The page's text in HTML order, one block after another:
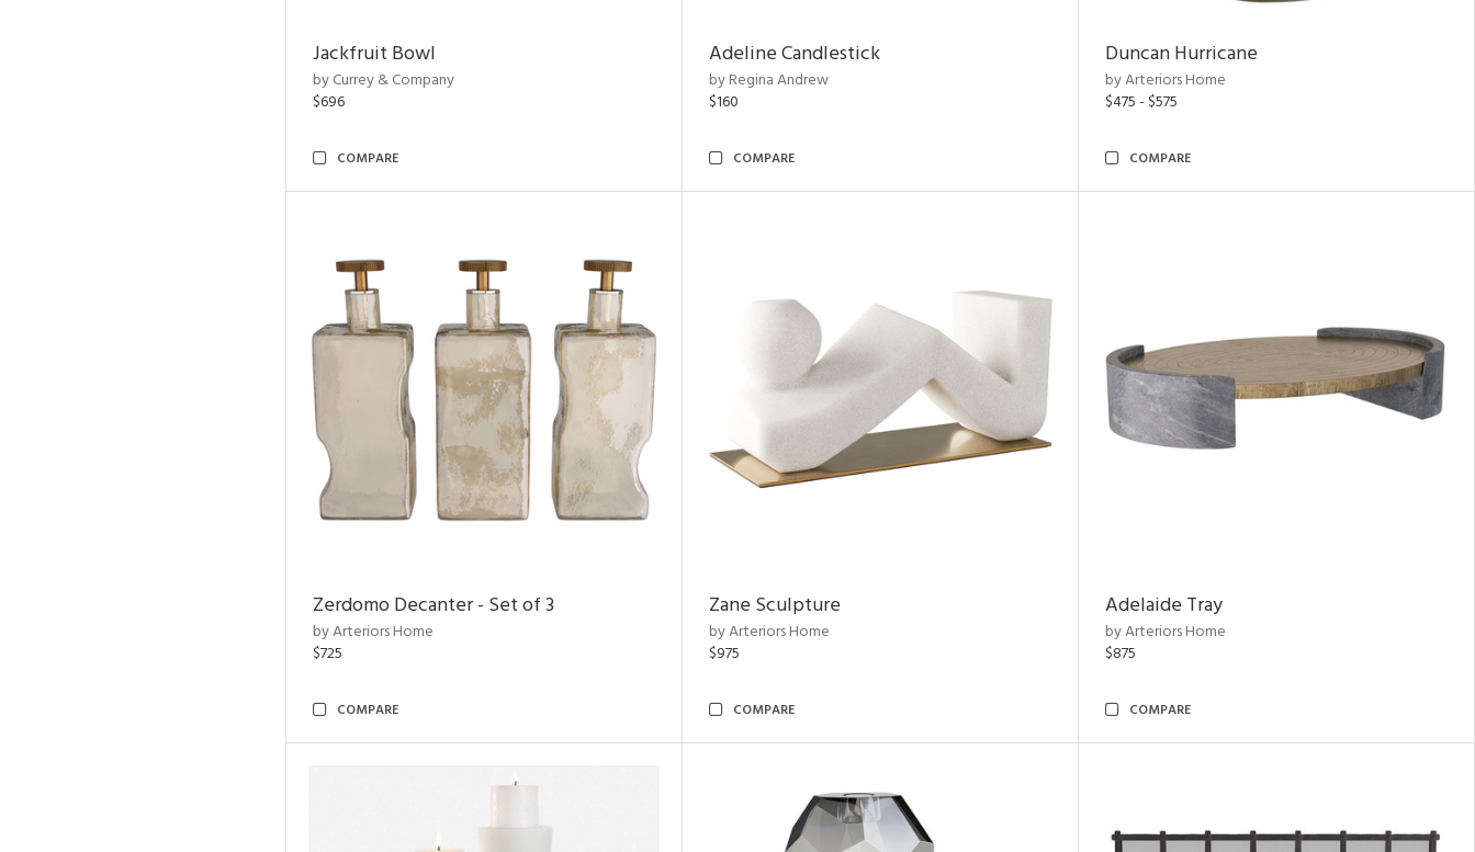
Jackfruit Bowl
by Currey & Company
$696
COMPARE
Adeline Candlestick
by Regina Andrew
$160
COMPARE
Duncan Hurricane
by Arteriors Home
$475 - $575
COMPARE
Zerdomo Decanter - Set of 3
by Arteriors Home
$725
COMPARE
Zane Sculpture
by Arteriors Home
$975
COMPARE
Adelaide Tray
by Arteriors Home
$875
COMPARE